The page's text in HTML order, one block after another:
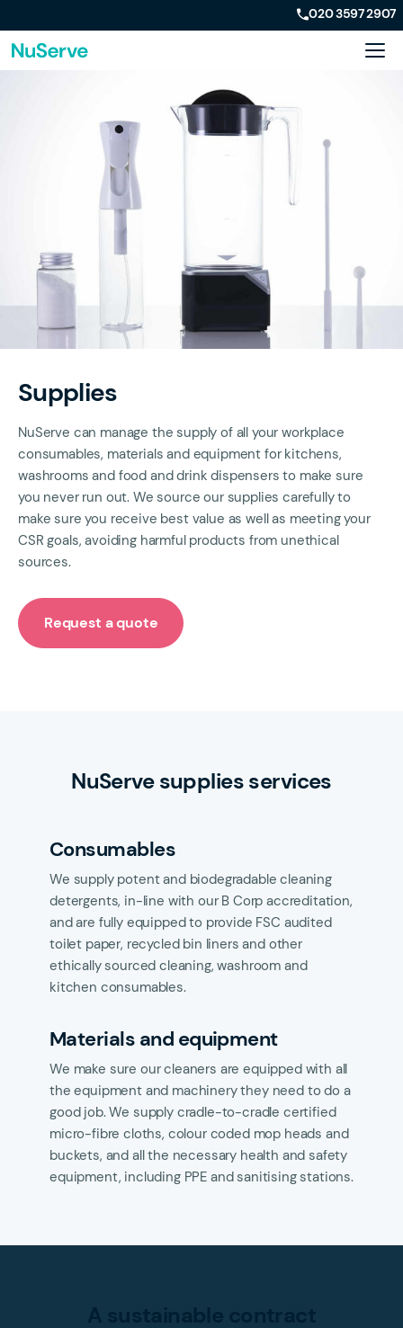
020 3597 2907
Supplies
NuServe can manage the supply of all your workplace
consumables, materials and equipment for kitchens,
washrooms and food and drink dispensers to make sure
you never run out. We source our supplies carefully to
make sure you receive best value as well as meeting your
CSR goals, avoiding harmful products from unethical
sources.
Request a quote
NuServe supplies services
Consumables
We supply potent and biodegradable cleaning
detergents, in-line with our B Corp accreditation,
and are fully equipped to provide FSC audited
toilet paper, recycled bin liners and other
ethically sourced cleaning, washroom and
kitchen consumables.
Materials and equipment
We make sure our cleaners are equipped with all
the equipment and machinery they need to do a
good job. We supply cradle-to-cradle certified
micro-fibre cloths, colour coded mop heads and
buckets, and all the necessary health and safety
equipment, including PPE and sanitising stations.